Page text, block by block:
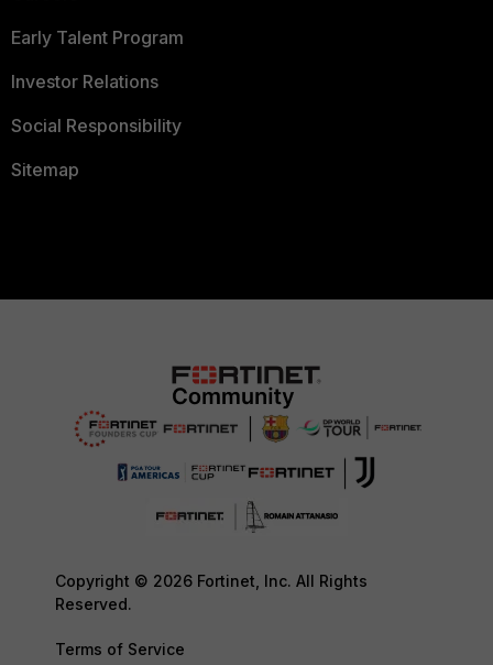
Early Talent Program
Investor Relations
Social Responsibility
Sitemap
Copyright © 2026 Fortinet, Inc. All Rights
Reserved.
Terms of Service